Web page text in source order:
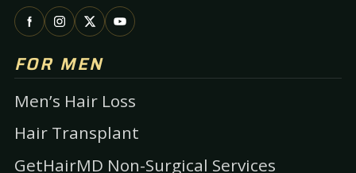
FOR MEN
Men’s Hair Loss
Hair Transplant
GetHairMD Non-Surgical Services